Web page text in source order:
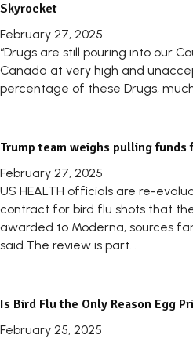
Skyrocket
February 27, 2025
“Drugs are still pouring into our
Canada at very high and
percentage of these Drugs,
Trump team weighs pulling
February 27, 2025
US HEALTH officials are re-
contract for bird flu shots that
awarded to Moderna, sources
said.The review is part...
Is Bird Flu the Only Reason Egg
February 25, 2025